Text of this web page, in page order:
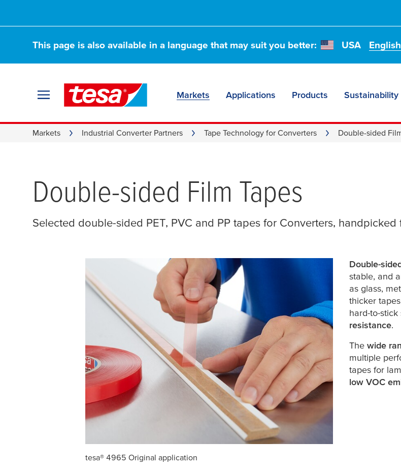
This page is also available in a language that may suit you better: USA English
Markets Applications Products Sustainability
Markets Industrial Converter Partners Tape Technology for Converters Double-sided
Double-sided Film Tapes
Selected double-sided PET, PVC and PP tapes for Converters,
tesa® 4965 Original application
Double-
stable, and
as glass,
thicker
hard-to-
resistance.
The wide
multiple
tapes for
low VOC